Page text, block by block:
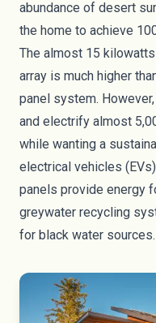
abundance of desert
the home to achieve
The almost 15
array is much higher
panel system.
and electrify almost
while wanting a
electrical vehicles
panels provide energy
greywater recycling
for black water sources.